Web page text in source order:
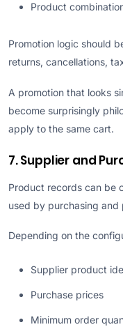
Product
Promotion logic should
returns, cancellations,
A promotion that looks
become surprisingly
apply to the same cart.
7. Supplier and
Product records can be
used by purchasing and
Depending on the
Supplier product
Purchase prices
Minimum order